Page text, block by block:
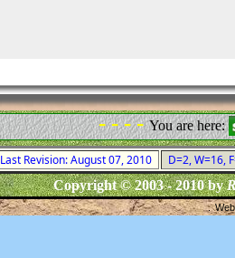
- - - -You are here:
Last Revision: August 07, 2010
D=2, W=16,
Copyright © 2003 - 2010 by